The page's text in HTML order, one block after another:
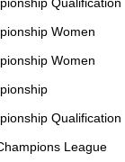
Women
Women
Qualification
League